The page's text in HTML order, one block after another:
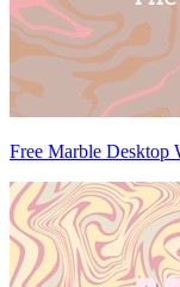
Free Marble Desktop